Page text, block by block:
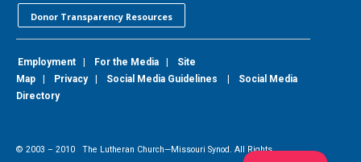
Donor Transparency Resources
Employment For the Media
Site
Map
Privacy| Social Media Guidelines
Social Media
Directory
© 2003 – 2010
The Lutheran Church—Missouri Synod. All Rights